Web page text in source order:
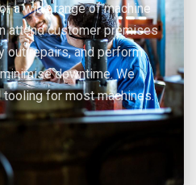
a wide range of machine
attend customer premises
out repairs, and perform
downtime. We
for most machines.